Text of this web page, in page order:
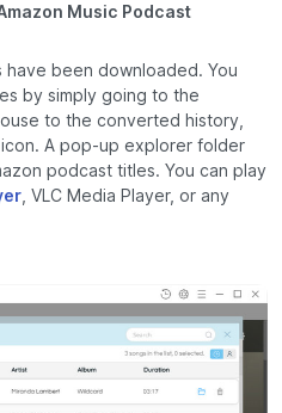
Music Podcast
have been downloaded. You
by simply going to the
to the converted history,
A pop-up explorer folder
podcast titles. You can play
, VLC Media Player, or any